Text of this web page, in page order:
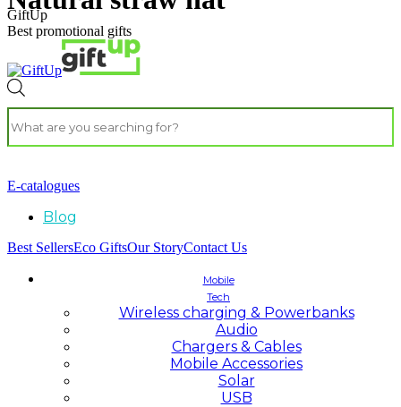
GiftUp
Best promotional gifts
E-catalogues
Blog
Best SellersEco GiftsOur StoryContact Us
Mobile
Tech
Wireless charging & Powerbanks
Audio
Chargers & Cables
Mobile Accessories
Solar
USB